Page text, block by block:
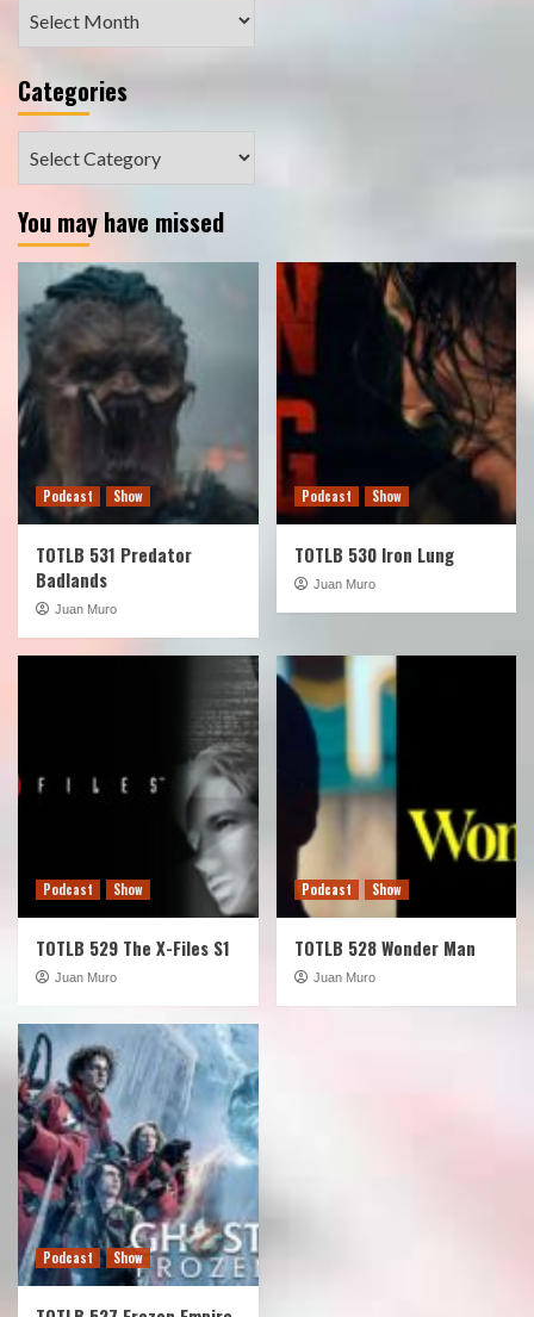
Categories
You may have missed
Podcast Show
TOTLB 531 Predator
Badlands
Juan Muro
Podcast Show
TOTLB 530 Iron Lung
Juan Muro
Podcast Show
TOTLB 529 The X-Files S1
Juan Muro
Podcast Show
TOTLB 528 Wonder Man
Juan Muro
Podcast Show